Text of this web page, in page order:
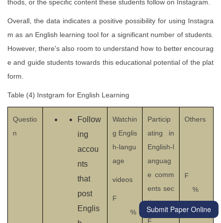
thods, or the specific content these students follow on Instagram.
Overall, the data indicates a positive possibility for using Instagra
m as an English learning tool for a significant number of students.
However, there's also room to understand how to better encourag
e and guide students towards this educational potential of the plat
form.
Table (4) Instgram for English Learning
Questio
n
Follow
ing
accou
nts
that
post
Englis
Watchin
g Englis
h-langu
age
videos
F
%
Particip
ating in
English-l
anguag
e comm
ents sec
tions
F
Others
F
%
Submit Paper Online